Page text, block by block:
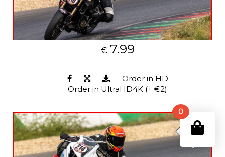
0
€ 7.99
Order in HD
Order in UltraHD4K (+ €2)